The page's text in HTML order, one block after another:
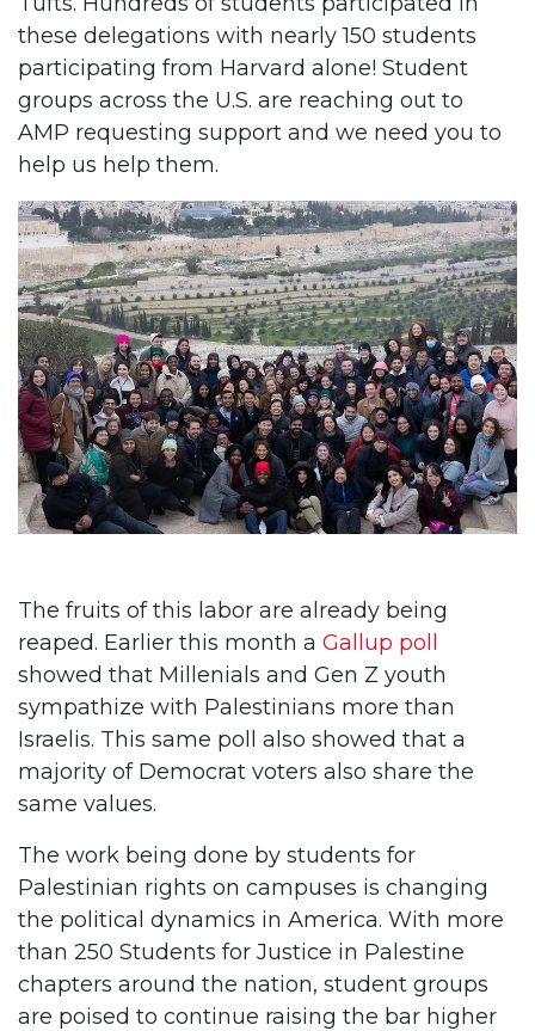
these delegations with nearly 150 students
participating from Harvard alone! Student
groups across the U.S. are reaching out to
AMP requesting support and we need you to
help us help them.
The fruits of this labor are already being
reaped. Earlier this month a Gallup poll
showed that Millenials and Gen Z youth
sympathize with Palestinians more than
Israelis. This same poll also showed that a
majority of Democrat voters also share the
same values.
The work being done by students for
Palestinian rights on campuses is changing
the political dynamics in America. With more
than 250 Students for Justice in Palestine
chapters around the nation, student groups
are poised to continue raising the bar higher